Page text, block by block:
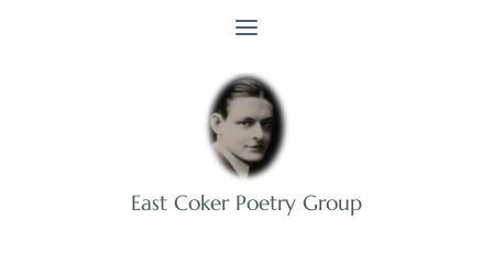
East Coker Poetry Group